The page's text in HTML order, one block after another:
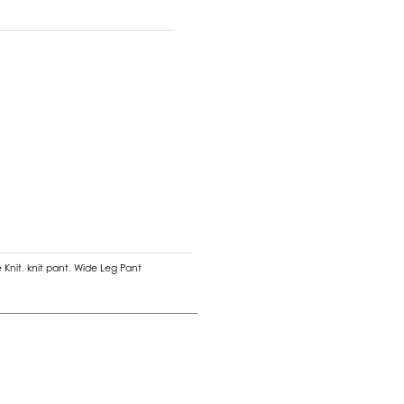
Knit ,knit pant ,Wide Leg Pant